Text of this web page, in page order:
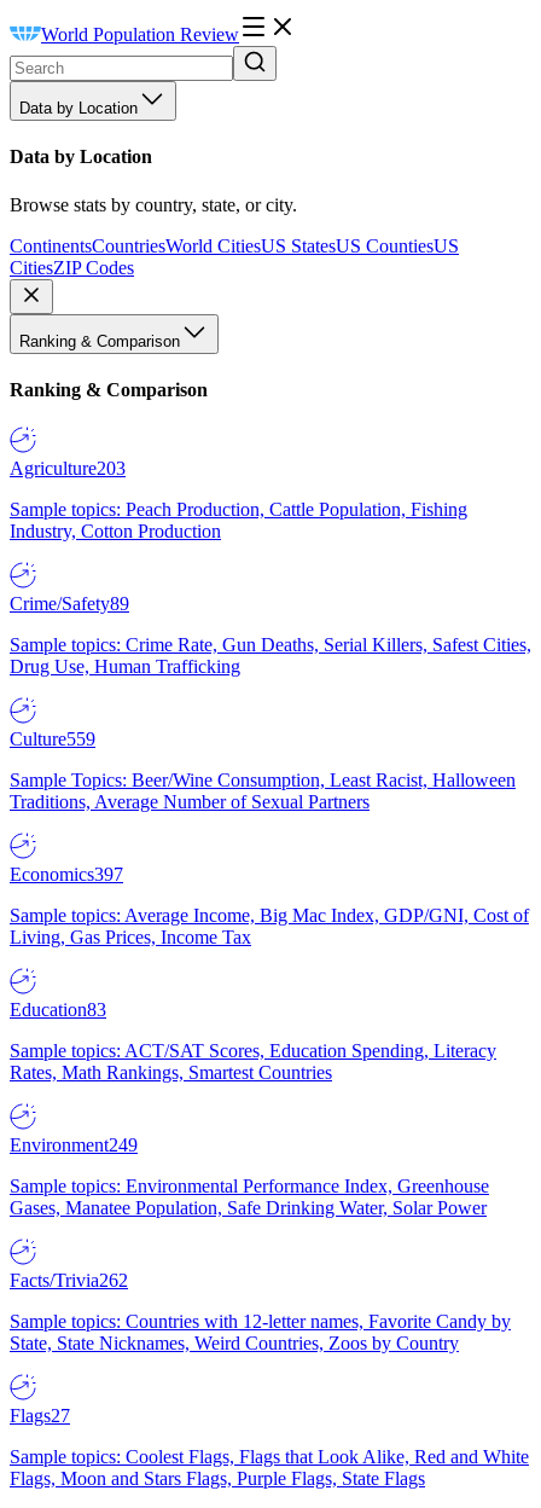
World Population Review
Data by Location
Data by Location
Browse stats by country, state, or city.
ContinentsCountriesWorld CitiesUS StatesUS CountiesUS
CitiesZIP Codes
Ranking & Comparison
Ranking & Comparison
Agriculture203
Sample topics: Peach Production, Cattle Population, Fishing
Industry, Cotton Production
Crime/Safety89
Sample topics: Crime Rate, Gun Deaths, Serial Killers, Safest Cities,
Drug Use, Human Trafficking
Culture559
Sample Topics: Beer/Wine Consumption, Least Racist, Halloween
Traditions, Average Number of Sexual Partners
Economics397
Sample topics: Average Income, Big Mac Index, GDP/GNI, Cost of
Living, Gas Prices, Income Tax
Education83
Sample topics: ACT/SAT Scores, Education Spending, Literacy
Rates, Math Rankings, Smartest Countries
Environment249
Sample topics: Environmental Performance Index, Greenhouse
Gases, Manatee Population, Safe Drinking Water, Solar Power
Facts/Trivia262
Sample topics: Countries with 12-letter names, Favorite Candy by
State, State Nicknames, Weird Countries, Zoos by Country
Flags27
Sample topics: Coolest Flags, Flags that Look Alike, Red and White
Flags, Moon and Stars Flags, Purple Flags, State Flags